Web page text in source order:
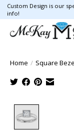
Custom Design is our
info!
Home / Square